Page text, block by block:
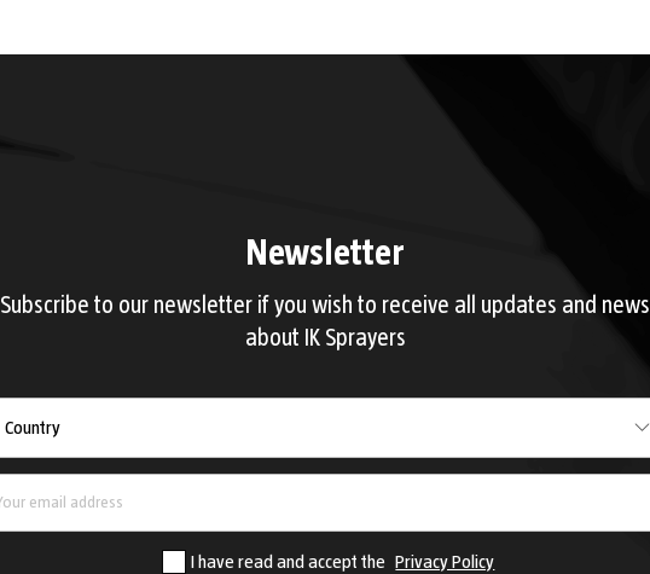
Newsletter
Subscribe to our newsletter if you wish to receive all updates and news
about IK Sprayers
Country
I have read and accept the Privacy Policy